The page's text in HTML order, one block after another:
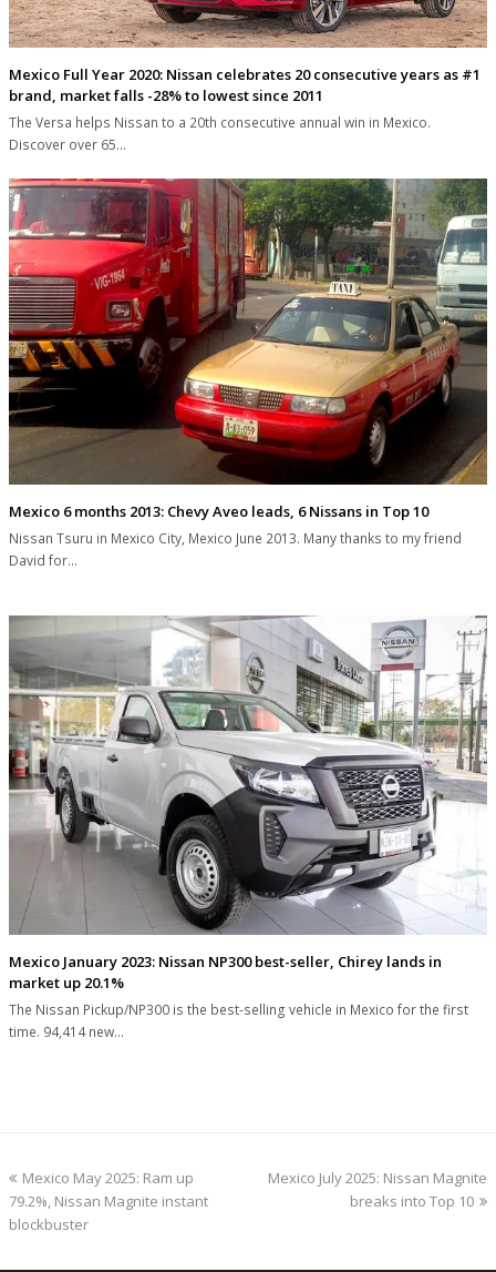
Mexico Full Year 2020: Nissan celebrates 20 consecutive years as #1
brand, market falls -28% to lowest since 2011
The Versa helps Nissan to a 20th consecutive annual win in Mexico.
Discover over 65…
Mexico 6 months 2013: Chevy Aveo leads, 6 Nissans in Top 10
Nissan Tsuru in Mexico City, Mexico June 2013. Many thanks to my friend
David for…
Mexico January 2023: Nissan NP300 best-seller, Chirey lands in
market up 20.1%
The Nissan Pickup/NP300 is the best-selling vehicle in Mexico for the first
time. 94,414 new…
previous
post:
Mexico May 2025: Ram up
79.2%, Nissan Magnite instant
blockbuster
next
Mexico July 2025: Nissan Magnite
breaks into Top 10